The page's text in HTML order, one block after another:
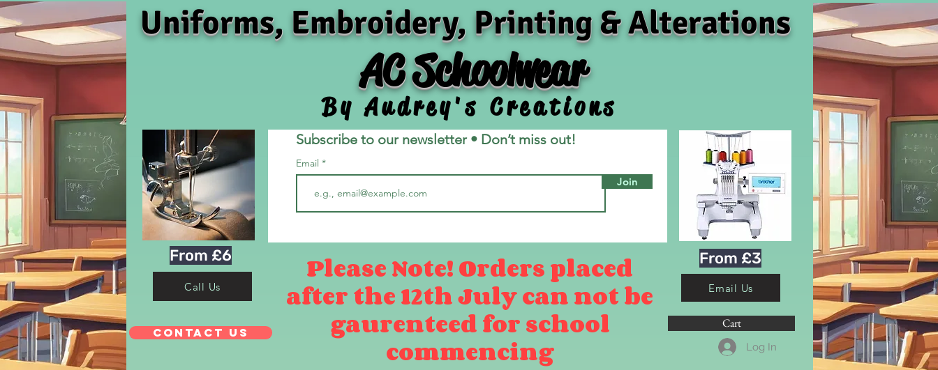
By Audrey's Creations
Uniforms, Embroidery, Printing & Alterations
AC Schoolwear
Subscribe to our newsletter • Don’t miss out!
Email
Join
From £6
Call Us
Contact Us
Please Note! Orders placed
after the 12th July can not be
gaurenteed for school
commencing
From £3
Email Us
Log In
Cart